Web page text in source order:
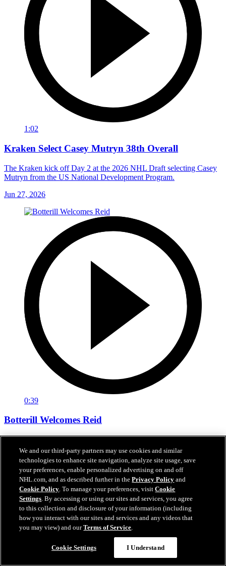
1:02
Kraken Select Casey Mutryn 38th Overall
The Kraken kick off Day 2 at the 2026 NHL Draft selecting Casey
Mutryn from the US National Development Program.
Jun 27, 2026
0:39
Botterill Welcomes Reid
General manager Jason Botterill Facetimes the newest member of
the Kraken, Chase Reid, to welcome him to the Kraken family.
Jun 27, 2026
We and our third-party partners may use cookies and similar
technologies to enhance site navigation, analyze site usage, save
your preferences, enable personalized advertising on and off
NHL.com, and as described further in thePrivacy Policy and
Cookie Policy. To manage your preferences, visitCookie
Settings. By accessing or using our sites and services, you agree
to this collection and disclosure of your information (including
how you interact with our sites and services and any videos that
you may view) and ourTerms of Service.
Cookie Settings I Understand